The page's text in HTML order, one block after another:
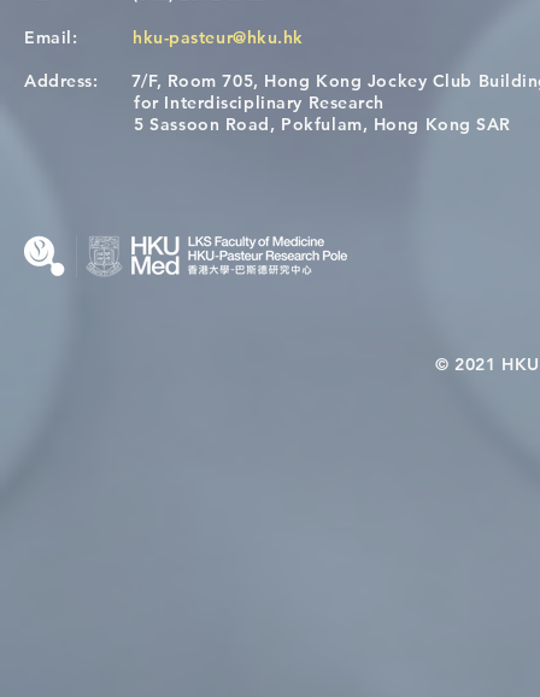
Congratulations to Dr. Hogan
Wai on Completing the HKU-
Causality
health in
Email: hku-pasteur@hku.hk
Address: 7/F, Room 705, Hong Kong Jockey Club
for Interdisciplinary Research
5 Sassoon Road, Pokfulam, Hong Kong SAR
© 2021